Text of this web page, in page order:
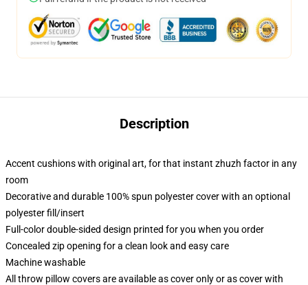
Description
Accent cushions with original art, for that instant zhuzh factor in any
room
Decorative and durable 100% spun polyester cover with an optional
polyester fill/insert
Full-color double-sided design printed for you when you order
Concealed zip opening for a clean look and easy care
Machine washable
All throw pillow covers are available as cover only or as cover with